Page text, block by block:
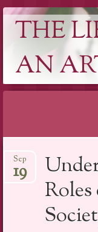
THE
AN
to
content
Sep
19